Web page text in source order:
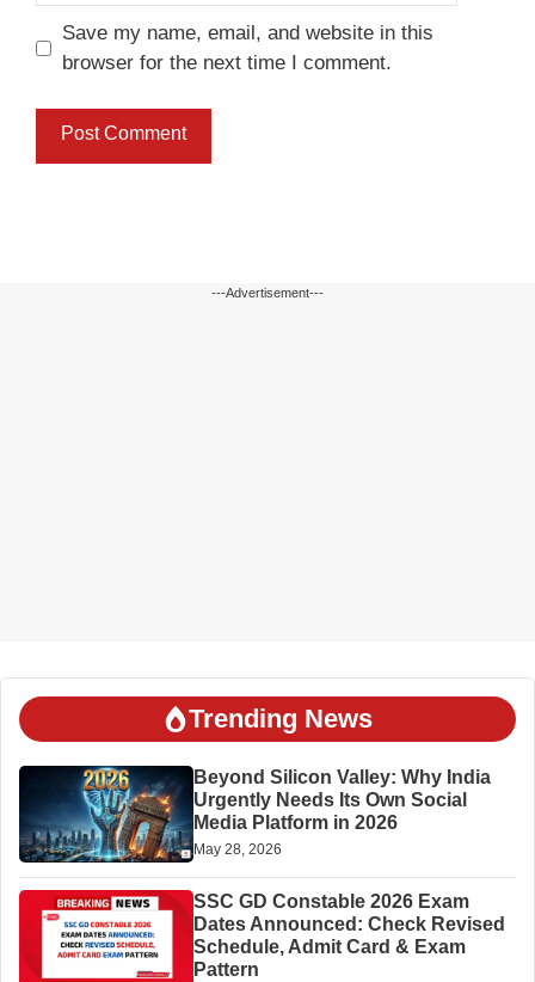
Save my name, email, and website in this
browser for the next time I comment.
---Advertisement---
Trending News
Beyond Silicon Valley: Why India
Urgently Needs Its Own Social
Media Platform in 2026
May 28, 2026
SSC GD Constable 2026 Exam
Dates Announced: Check Revised
Schedule, Admit Card & Exam
Pattern